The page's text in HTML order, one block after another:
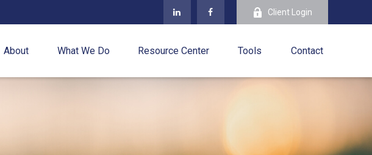
Client Login
About What We Do Resource Center Tools Contact